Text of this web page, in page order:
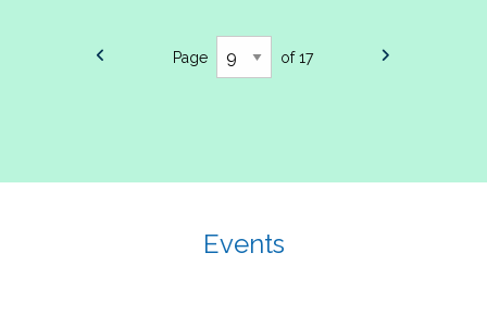
Page of 17
Events